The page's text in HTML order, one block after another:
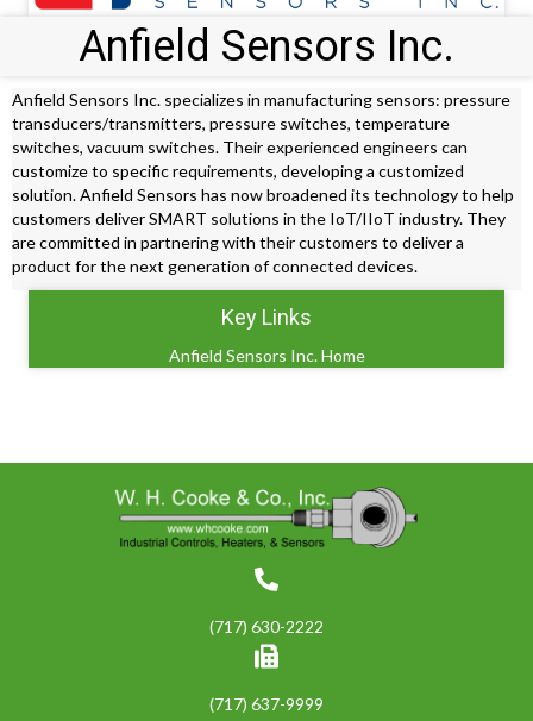
Anfield Sensors Inc.
Anfield Sensors Inc. specializes in manufacturing sensors: pressure
transducers/transmitters, pressure switches, temperature
switches, vacuum switches. Their experienced engineers can
customize to specific requirements, developing a customized
solution. Anfield Sensors has now broadened its technology to help
customers deliver SMART solutions in the IoT/IIoT industry. They
are committed in partnering with their customers to deliver a
product for the next generation of connected devices.
Key Links
Anfield Sensors Inc. Home
(717) 630-2222
(717) 637-9999